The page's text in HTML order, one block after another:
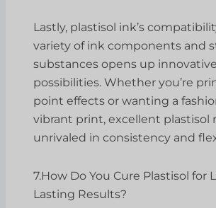
Lastly, plastisol ink’s
variety of ink components and
substances opens up innovative
possibilities. Whether you’re
point effects or wanting a
vibrant print, excellent plastisol
unrivaled in consistency and
7.How Do You Cure Plastisol for
Lasting Results?